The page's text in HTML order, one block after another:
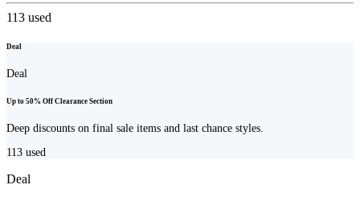
113 used
Deal
Deal
Up to 50% Off Clearance Section
Deep discounts on final sale items and last chance styles.
113 used
Deal